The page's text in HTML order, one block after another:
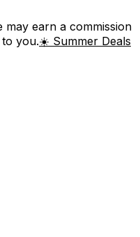
may earn a commission
you.☀️ Summer Deals